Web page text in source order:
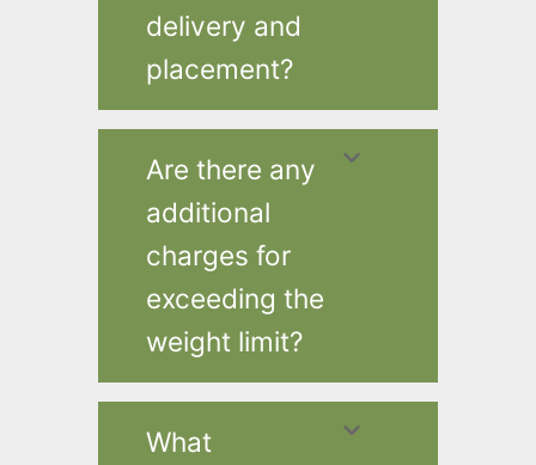
delivery and
placement?
Are there any
additional
charges for
exceeding the
weight limit?
What